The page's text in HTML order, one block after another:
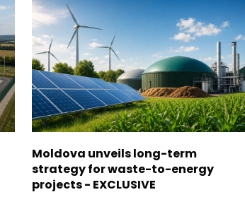
Moldova unveils long-term
strategy for waste-to-energy
projects - EXCLUSIVE